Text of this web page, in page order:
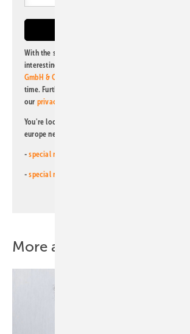
With the subscription to this newsletter, I agree to
interesting publishing and online offers of
GmbH & Co. KG
time. Further information on the handling of data
our privacy policy
You're looking for something else? Then read one of
europe newsletters!
-special newsletter for investors
-special newsletter PV for farmers
More about this topic